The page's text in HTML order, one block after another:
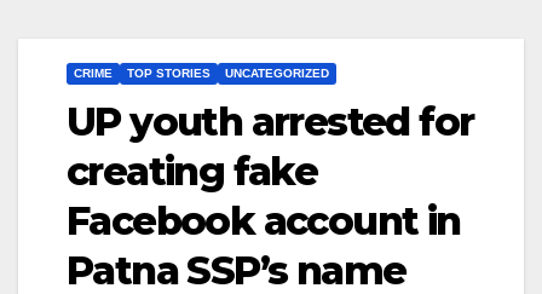
CRIME TOP STORIES UNCATEGORIZED
UP youth arrested for
creating fake
Facebook account in
Patna SSP’s name